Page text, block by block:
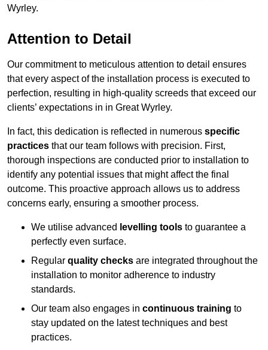
Wyrley.
Attention to Detail
Our commitment to meticulous attention to detail ensures
that every aspect of the installation process is executed to
perfection, resulting in high-quality screeds that exceed our
clients’ expectations in in Great Wyrley.
In fact, this dedication is reflected in numerous specific
practices that our team follows with precision. First,
thorough inspections are conducted prior to installation to
identify any potential issues that might affect the final
outcome. This proactive approach allows us to address
concerns early, ensuring a smoother process.
We utilise advanced levelling tools to guarantee a
perfectly even surface.
Regular quality checks are integrated throughout the
installation to monitor adherence to industry
standards.
Our team also engages in continuous training to
stay updated on the latest techniques and best
practices.